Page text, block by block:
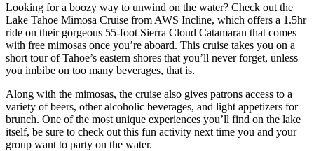
Looking for a boozy way to unwind on the water? Check out the
Lake Tahoe Mimosa Cruise from AWS Incline, which offers a 1.5hr
ride on their gorgeous 55-foot Sierra Cloud Catamaran that comes
with free mimosas once you’re aboard. This cruise takes you on a
short tour of Tahoe’s eastern shores that you’ll never forget, unless
you imbibe on too many beverages, that is.
Along with the mimosas, the cruise also gives patrons access to a
variety of beers, other alcoholic beverages, and light appetizers for
brunch. One of the most unique experiences you’ll find on the lake
itself, be sure to check out this fun activity next time you and your
group want to party on the water.